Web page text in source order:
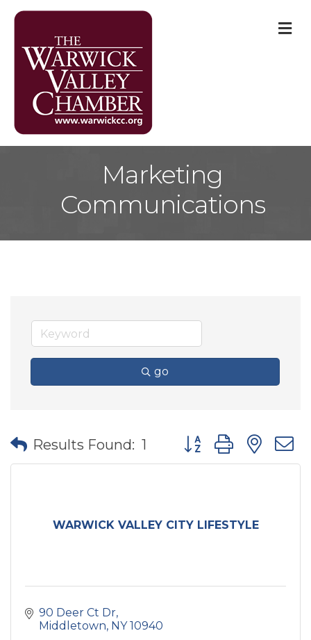
Marketing
Communications
go
Results Found: 1 Button group with
WARWICK VALLEY CITY LIFESTYLE
90 Deer Ct Dr
Middletown NY 10940